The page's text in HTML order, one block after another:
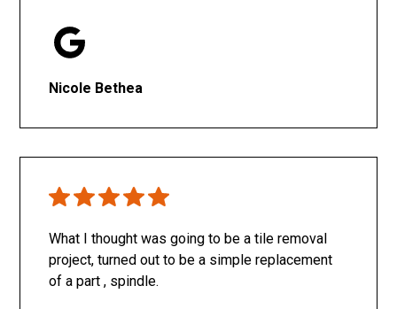
Nicole Bethea
What I thought was going to be a tile removal
project, turned out to be a simple replacement
of a part , spindle.